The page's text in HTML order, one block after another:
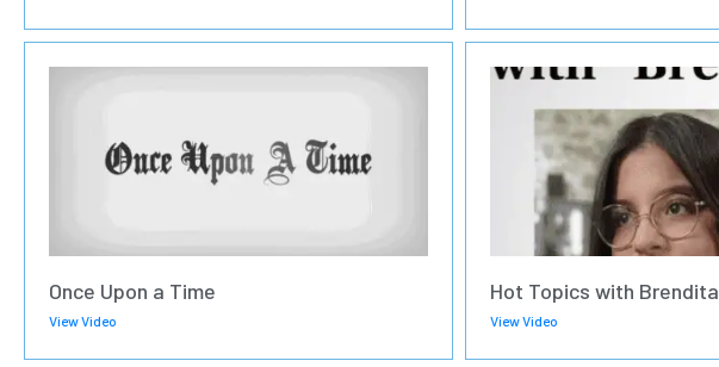
Once Upon a Time
View Video
Hot Topics with Brendita
View Video